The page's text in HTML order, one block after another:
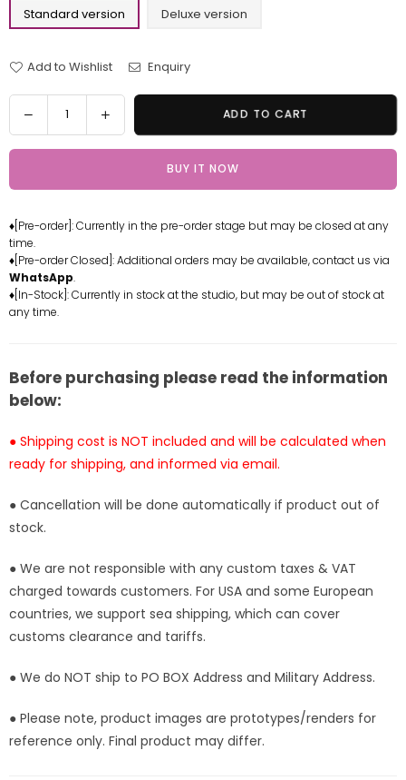
Standard version
Deluxe version
Add to Wishlist Enquiry
Quantity
Decrease
quantity
for
Piece
Gekko
Moriah
Resin
Statue
-
[In-
Stock]
Increase
quantity
for
Piece
Gekko
Moriah
Statue
[In-
ADD TO CART
BUY IT NOW
♦[Pre-order]: Currently in the pre-order stage but may be closed at any
time.
♦[Pre-order Closed]: Additional orders may be available, contact us via
WhatsApp.
♦[In-Stock]: Currently in stock at the studio, but may be out of stock at
any time.
Before purchasing please read the information
below:
● Shipping cost is NOT included and will be calculated when
ready for shipping, and informed via email.
● Cancellation will be done automatically if product out of
stock.
● We are not responsible with any custom taxes & VAT
charged towards customers. For USA and some European
countries, we support sea shipping, which can cover
customs clearance and tariffs.
● We do NOT ship to PO BOX Address and Military Address.
● Please note, product images are prototypes/renders for
reference only. Final product may differ.